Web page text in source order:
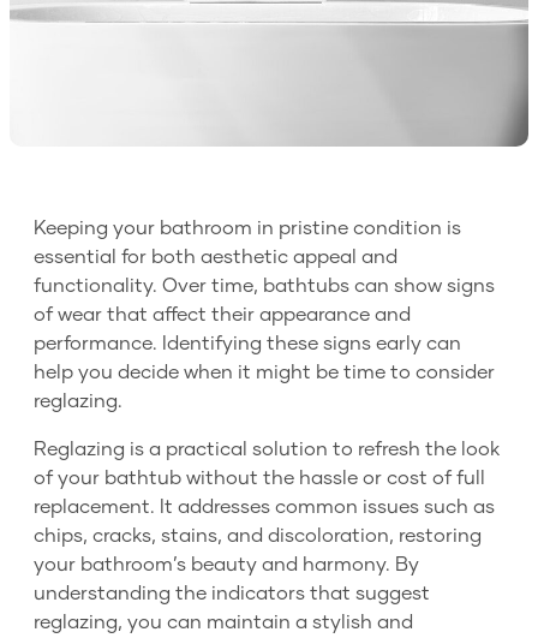
Keeping your bathroom in pristine condition is
essential for both aesthetic appeal and
functionality. Over time, bathtubs can show signs
of wear that affect their appearance and
performance. Identifying these signs early can
help you decide when it might be time to consider
reglazing.
Reglazing is a practical solution to refresh the look
of your bathtub without the hassle or cost of full
replacement. It addresses common issues such as
chips, cracks, stains, and discoloration, restoring
your bathroom’s beauty and harmony. By
understanding the indicators that suggest
reglazing, you can maintain a stylish and